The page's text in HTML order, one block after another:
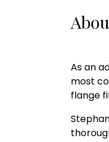
As an
most
flange